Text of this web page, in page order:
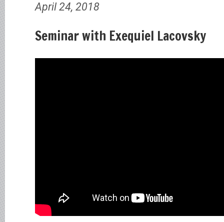
April 24, 2018
Seminar with Exequiel Lacovsky